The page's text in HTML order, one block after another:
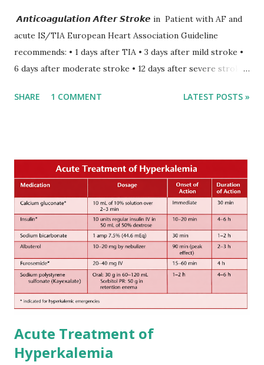
𝘼𝙣𝙩𝙞𝙘𝙤𝙖𝙜𝙪𝙡𝙖𝙩𝙞𝙤𝙣 𝘼𝙛𝙩𝙚𝙧 𝙎𝙩𝙧𝙤𝙠𝙚 in Patient with AF and
acute IS/TIA European Heart Association Guideline
recommends: • 1 days after TIA • 3 days after mild stroke •
6 days after moderate stroke • 12 days after severe stroke
stroke and embolic events but may increase a risk of
after onset of ischemic stroke or transient ischemic
attack(TIA), according to neurological severity based on
European expert opinions. However, this rule might be
somewhat later than currently used in a real-world
practical setting.
SHARE 1 COMMENT LATEST POSTS »
Acute Treatment of
Hyperkalemia